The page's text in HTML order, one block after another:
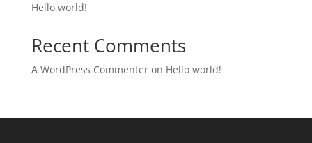
Hello world!
Recent Comments
A WordPress Commenteron Hello world!